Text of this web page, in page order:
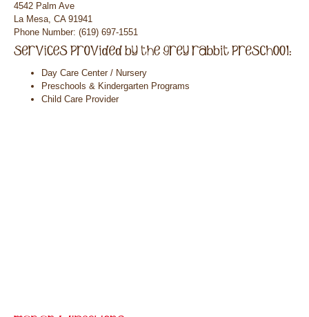
4542 Palm Ave
La Mesa, CA 91941
Phone Number: (619) 697-1551
Day Care Center / Nursery
Preschools & Kindergarten Programs
Child Care Provider